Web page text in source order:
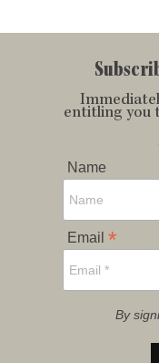
entitling you
Name
Email *
By